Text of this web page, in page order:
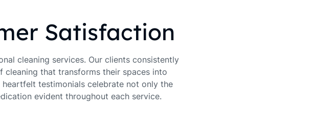
Satisfaction
cleaning services. Our clients consistently
that transforms their spaces into
testimonials celebrate not only the
evident throughout each service.